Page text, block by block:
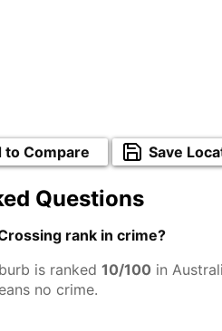
to Compare Save
Questions
rank in crime?
is ranked 10/100 in
no crime.